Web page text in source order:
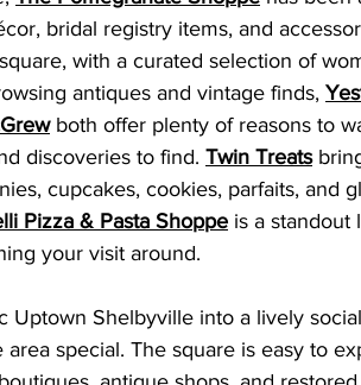
bridal registry items, and
with a curated selection of
antiques and vintage finds,
both offer plenty of reasons to
discoveries to find. Twin Treats
cupcakes, cookies, parfaits, and
Pizza & Pasta Shoppe is a standout
your visit around.
Uptown Shelbyville into a lively
special. The square is easy to